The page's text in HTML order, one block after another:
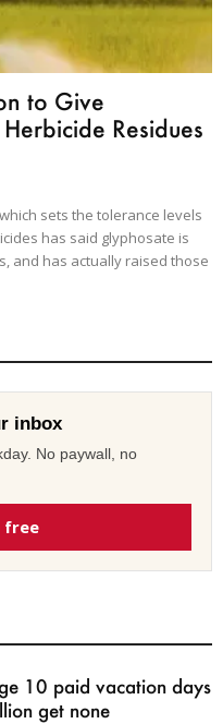
to Give
Residues
sets the tolerance levels
has said glyphosate is
and has actually raised those
inbox
No paywall, no
free
10 paid vacation days
get none